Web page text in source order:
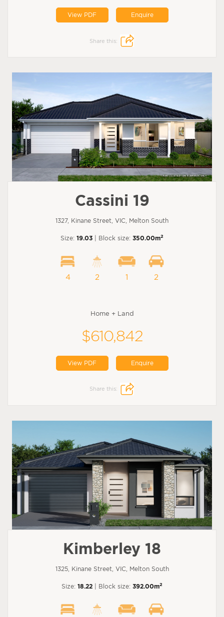
View PDF Enquire
Share this:
Cassini 19
1327, Kinane Street, VIC, Melton South
Size: 19.03 | Block size: 350.00m2
4 2 1 2
Home + Land
$610,842
View PDF Enquire
Share this:
Kimberley 18
1325, Kinane Street, VIC, Melton South
Size: 18.22 | Block size: 392.00m2